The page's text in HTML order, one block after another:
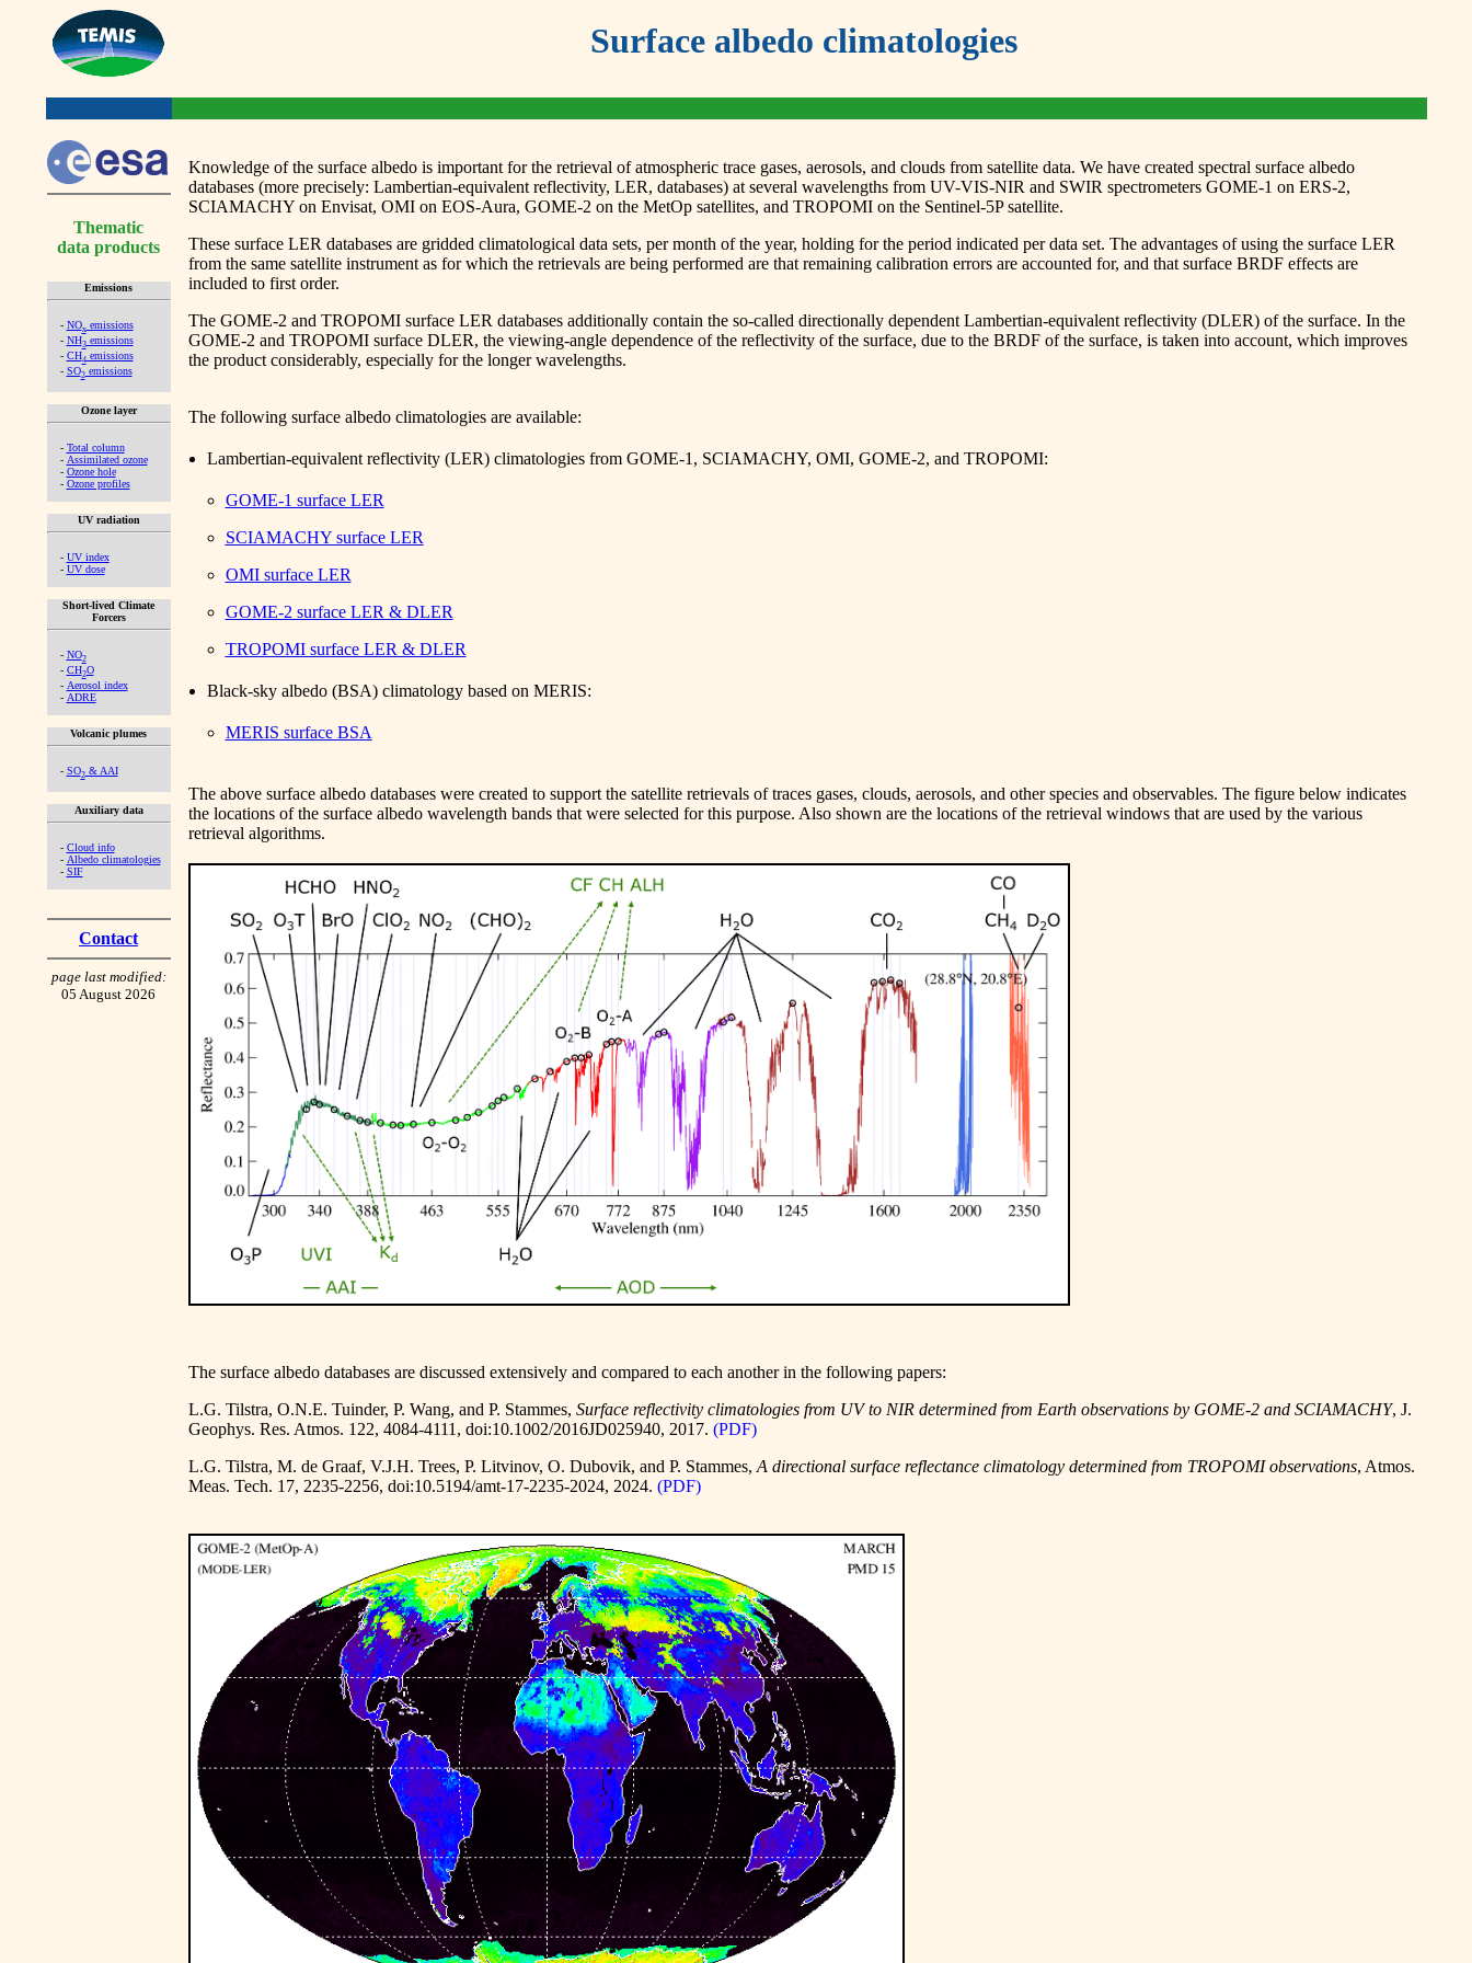
Surface albedo climatologies
Thematic
data products
Emissions
- NOx emissions
- NH3emissions
- CH4emissions
- SO2emissions
Ozone layer
- Total column
- Assimilated ozone
- Ozone hole
- Ozone profiles
UV radiation
- UV index
- UV dose
Short-lived Climate
Forcers
- NO2
- CH2O
- Aerosol index
- ADRE
Volcanic plumes
- SO2& AAI
Auxiliary data
- Cloud info
- Albedo climatologies
- SIF
Contact
page last modified:
05 August 2026
Knowledge of the surface albedo is important for the retrieval of atmospheric trace gases, aerosols, and clouds from satellite data. We have created spectral surface albedo
databases (more precisely: Lambertian-equivalent reflectivity, LER, databases) at several wavelengths from UV-VIS-NIR and SWIR spectrometers GOME-1 on ERS-2,
SCIAMACHY on Envisat, OMI on EOS-Aura, GOME-2 on the MetOp satellites, and TROPOMI on the Sentinel-5P satellite.
These surface LER databases are gridded climatological data sets, per month of the year, holding for the period indicated per data set. The advantages of using the surface LER
from the same satellite instrument as for which the retrievals are being performed are that remaining calibration errors are accounted for, and that surface BRDF effects are
included to first order.
The GOME-2 and TROPOMI surface LER databases additionally contain the so-called directionally dependent Lambertian-equivalent reflectivity (DLER) of the surface. In the
GOME-2 and TROPOMI surface DLER, the viewing-angle dependence of the reflectivity of the surface, due to the BRDF of the surface, is taken into account, which improves
the product considerably, especially for the longer wavelengths.
The following surface albedo climatologies are available:
Lambertian-equivalent reflectivity (LER) climatologies from GOME-1, SCIAMACHY, OMI, GOME-2, and TROPOMI:
GOME-1 surface LER
SCIAMACHY surface LER
OMI surface LER
GOME-2 surface LER & DLER
TROPOMI surface LER & DLER
Black-sky albedo (BSA) climatology based on MERIS:
MERIS surface BSA
The above surface albedo databases were created to support the satellite retrievals of traces gases, clouds, aerosols, and other species and observables. The figure below indicates
the locations of the surface albedo wavelength bands that were selected for this purpose. Also shown are the locations of the retrieval windows that are used by the various
retrieval algorithms.
The surface albedo databases are discussed extensively and compared to each another in the following papers:
L.G. Tilstra, O.N.E. Tuinder, P. Wang, and P. Stammes, Surface reflectivity climatologies from UV to NIR determined from Earth observations by GOME-2 and SCIAMACHY, J.
Geophys. Res. Atmos. 122, 4084-4111, doi:10.1002/2016JD025940, 2017. (PDF)
L.G. Tilstra, M. de Graaf, V.J.H. Trees, P. Litvinov, O. Dubovik, and P. Stammes, A directional surface reflectance climatology determined from TROPOMI observations, Atmos.
Meas. Tech. 17, 2235-2256, doi:10.5194/amt-17-2235-2024, 2024. (PDF)